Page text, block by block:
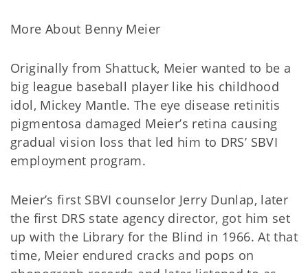
More About Benny Meier
Originally from Shattuck, Meier wanted to be a
big league baseball player like his childhood
idol, Mickey Mantle. The eye disease retinitis
pigmentosa damaged Meier’s retina causing
gradual vision loss that led him to DRS’ SBVI
employment program.
Meier’s first SBVI counselor Jerry Dunlap, later
the first DRS state agency director, got him set
up with the Library for the Blind in 1966. At that
time, Meier endured cracks and pops on